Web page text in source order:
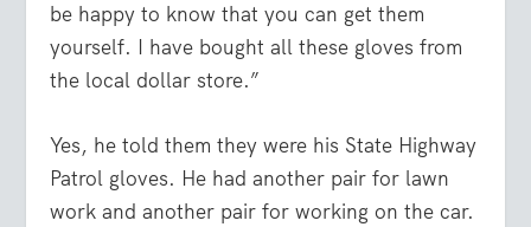
be happy to know that you can get them
yourself. I have bought all these gloves from
the local dollar store.”
Yes, he told them they were his State Highway
Patrol gloves. He had another pair for lawn
work and another pair for working on the car.